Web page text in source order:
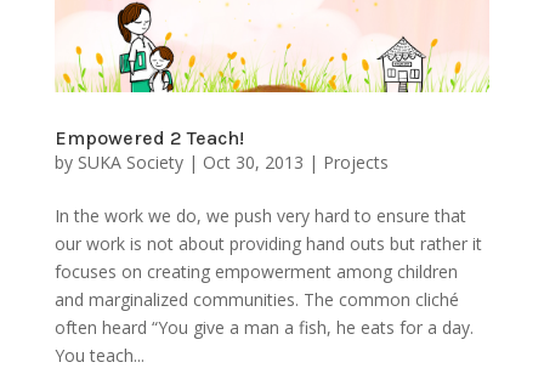
Empowered 2 Teach!
by SUKA Society| Oct 30, 2013 | Projects
In the work we do, we push very hard to ensure that
our work is not about providing hand outs but rather it
focuses on creating empowerment among children
and marginalized communities. The common cliché
often heard “You give a man a fish, he eats for a day.
You teach...